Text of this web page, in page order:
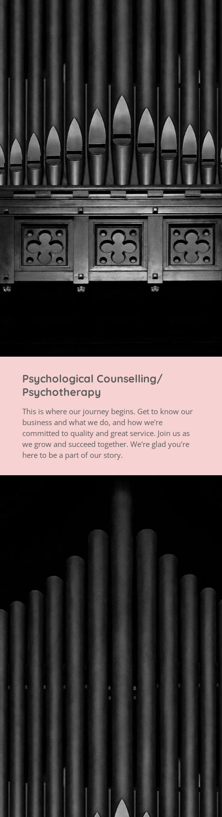
Psychological Counselling/
Psychotherapy
This is where our journey begins. Get to know our
business and what we do, and how we're
committed to quality and great service. Join us as
we grow and succeed together. We're glad you're
here to be a part of our story.